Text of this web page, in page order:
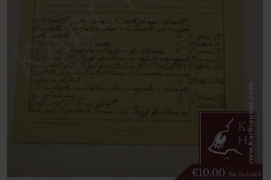
€10.00 Tax. included